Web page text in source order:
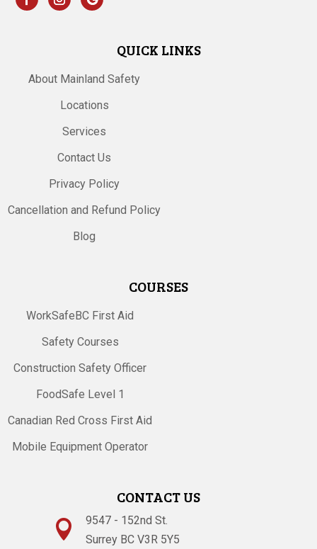
QUICK LINKS
About Mainland Safety
Locations
Services
Contact Us
Privacy Policy
Cancellation and Refund Policy
Blog
COURSES
WorkSafeBC First Aid
Safety Courses
Construction Safety Officer
FoodSafe Level 1
Canadian Red Cross First Aid
Mobile Equipment Operator
CONTACT US

9547 - 152nd St.
Surrey BC V3R 5Y5